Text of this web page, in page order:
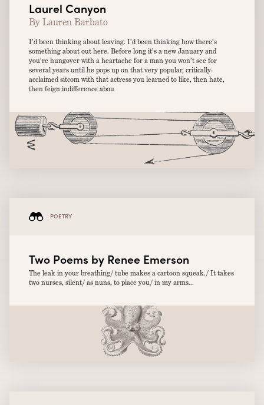
Laurel Canyon
By Lauren Barbato
I’d been thinking about leaving. I’d been thinking how there’s
something about out here. Before long it’s a new January and
you’re hungover with a heartache for a man you won’t see for
several years until he pops up on that very popular, critically-
acclaimed sitcom with that actress you learned to like, then hate,
then feign indifference abou
POETRY
Two Poems by Renee Emerson
The leak in your breathing/ tube makes a cartoon squeak./ It takes
two nurses, silent/ as nuns, to place you/ in my arms...